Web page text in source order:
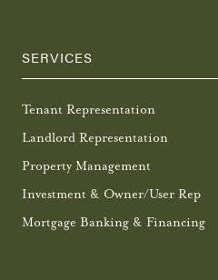
SERVICES
Tenant Representation
Landlord Representation
Property Management
Investment & Owner/User Rep
Mortgage Banking & Financing